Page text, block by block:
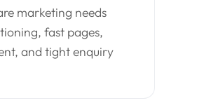
marketing needs
fast pages,
and tight enquiry